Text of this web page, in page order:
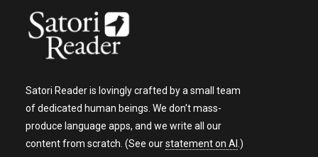
Satori Reader is lovingly crafted by a small team
of dedicated human beings. We don't mass-
produce language apps, and we write all our
content from scratch. (See ourstatement on AI .)